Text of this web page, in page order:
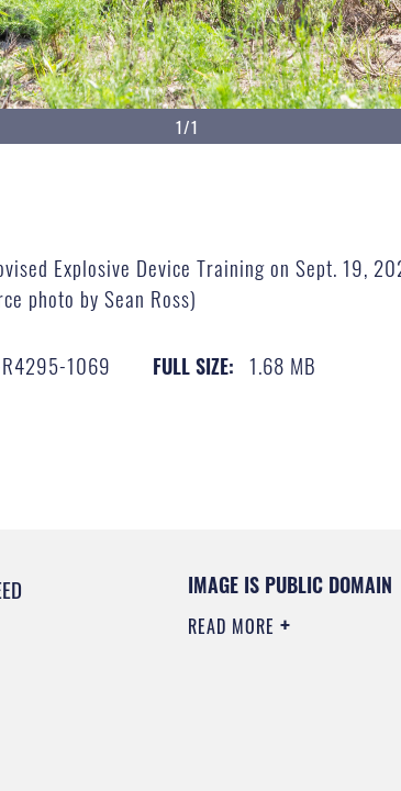
1/1
Explosive Device Training on Sept. 19,
photo by Sean Ross)
1069 FULL SIZE: 1.68 MB
IMAGE IS PUBLIC DOMAIN
READ MORE